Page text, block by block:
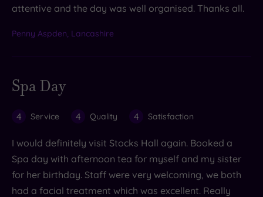
attentive and the day was well organised. Thanks all.
Penny Aspden, Lancashire
Spa Day
4 Service 4 Quality 4 Satisfaction
I would definitely visit Stocks Hall again. Booked a
Spa day with afternoon tea for myself and my sister
for her birthday. Staff were very welcoming, we both
had a facial treatment which was excellent. Really